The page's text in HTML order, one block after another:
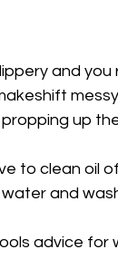
and
up
to clean oil
and
advice for